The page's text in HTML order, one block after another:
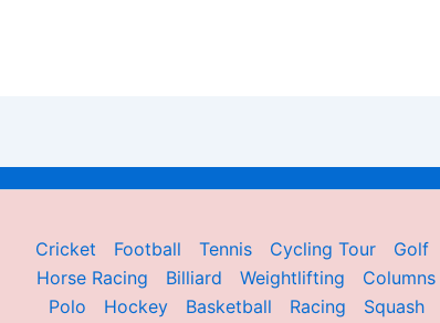
Cricket Football Tennis Cycling Tour
Golf
Horse Racing
Billiard Weightlifting
Columns
Polo
Hockey Basketball Racing
Squash